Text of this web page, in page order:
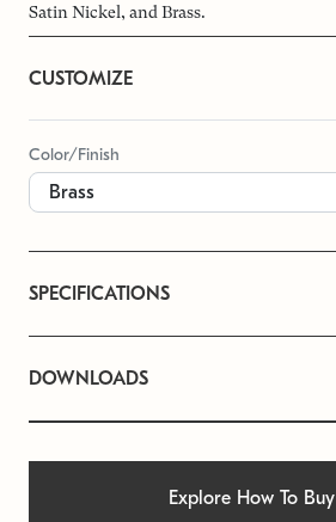
Satin Nickel, and Brass.
CUSTOMIZE
Color/Finish
SPECIFICATIONS
DOWNLOADS
Explore How To Buy